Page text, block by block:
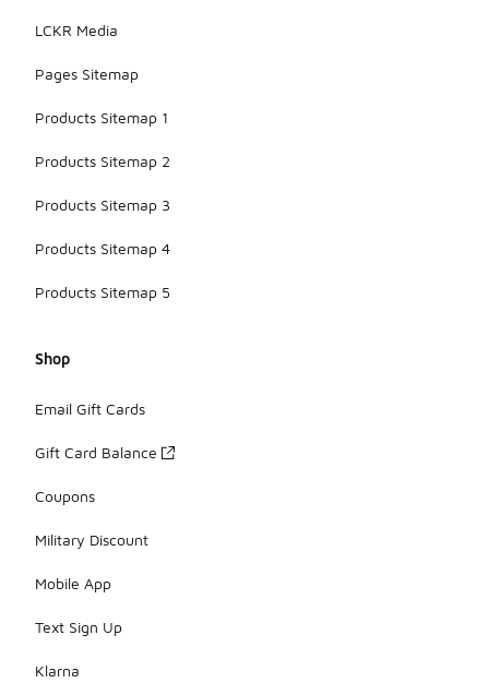
LCKR Media
Pages Sitemap
Products Sitemap 1
Products Sitemap 2
Products Sitemap 3
Products Sitemap 4
Products Sitemap 5
Shop
Email Gift Cards
Gift Card Balance
Coupons
Military Discount
Mobile App
Text Sign Up
Klarna